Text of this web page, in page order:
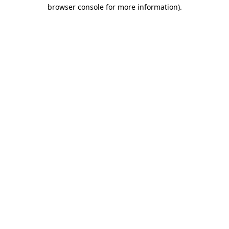
browser console for more information).